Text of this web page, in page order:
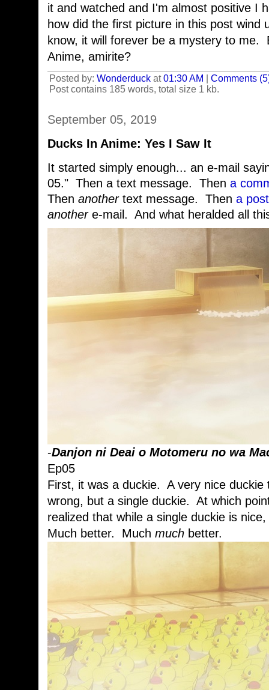
it and watched and I'm almost positive I
how did the first picture in this post wind
know, it will forever be a mystery to me.
Anime, amirite?
Posted by: Wonderduck at01:30 AM
Comments
Post contains 185 words, total size 1 kb.
September 05, 2019
Ducks In Anime: Yes I Saw It
It started simply enough... an e-mail
05." Then a text message. Then a
Then another text message. Then a
another e-mail. And what heralded all
-Danjon ni Deai o Motomeru no wa
Ep05
First, it was a duckie. A very nice
wrong, but a single duckie. At which
realized that while a single duckie is
Much better. Much much better.